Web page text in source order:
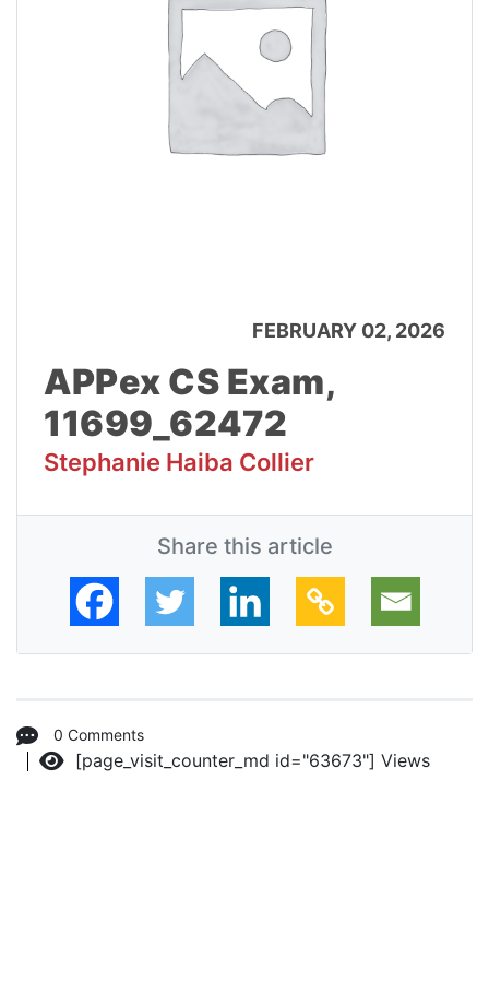
FEBRUARY 02, 2026
APPex CS Exam,
11699_62472
Stephanie Haiba Collier
Share this article
0 Comments
Views
[page_visit_counter_md id="63673"]